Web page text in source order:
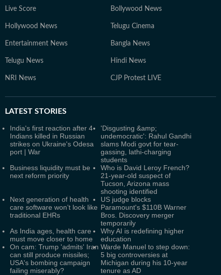
Live Score Bollywood News
Hollywood News Telugu Cinema
Entertainment News Bangla News
Telugu News Hindi News
NRI News CJP Protest LIVE
LATEST STORIES
India's first reaction after 4
Indians killed in Russian
strikes on Ukraine's Odesa
port | War
'Disgusting &amp;
undemocratic': Rahul Gandhi
slams Modi govt for tear-
gassing, lathi-charging
students
Business liquidity must be
next reform priority
Who is David Leroy French?
21-year-old suspect of
Tucson, Arizona mass
shooting identified
Next generation of health
care software won’t look like
traditional EHRs
US judge blocks
Paramount's $110B Warner
Bros. Discovery merger
temporarily
As India ages, health care
must move closer to home
Why AI is redefining higher
education
On cam: Trump 'admits' Iran
can still produce missiles;
USA's bombing campaign
failing miserably?
Warde Manuel to step down:
5 big controversies at
Michigan during his 10-year
tenure as AD